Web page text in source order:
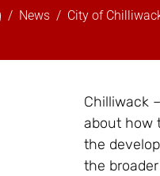
News
City of
Chilliwack
about how
the
the